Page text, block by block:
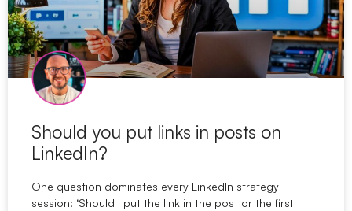
Should you put links in posts on
LinkedIn?
One question dominates every LinkedIn strategy
session: ‘Should I put the link in the post or the first